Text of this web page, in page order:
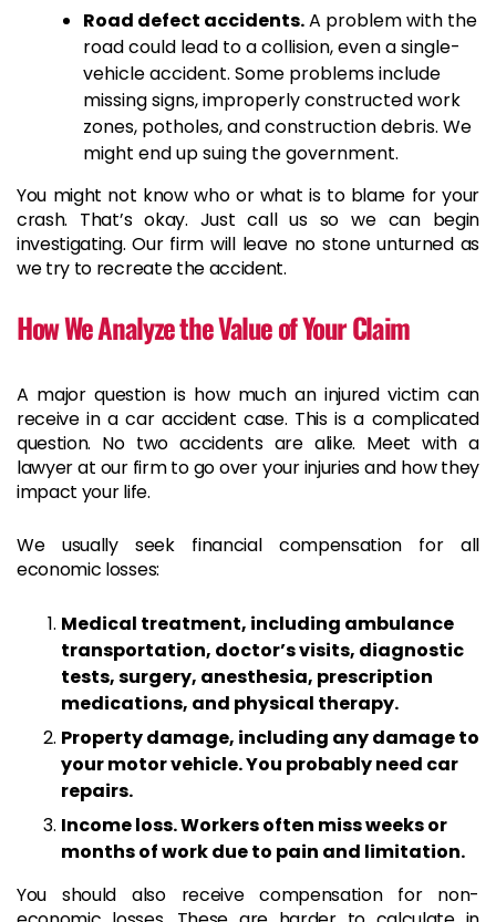
Road defect accidents.A problem with the
road could lead to a collision, even a single-
vehicle accident. Some problems include
missing signs, improperly constructed work
zones, potholes, and construction debris. We
might end up suing the government.
You might not know who or what is to blame for your
crash. That’s okay. Just call us so we can begin
investigating. Our firm will leave no stone unturned as
we try to recreate the accident.
How We Analyze the Value of Your Claim
A major question is how much an injured victim can
receive in a car accident case. This is a complicated
question. No two accidents are alike. Meet with a
lawyer at our firm to go over your injuries and how they
impact your life.
We usually seek financial compensation for all
economic losses:
Medical treatment, including ambulance
transportation, doctor’s visits, diagnostic
tests, surgery, anesthesia, prescription
medications, and physical therapy.
Property damage, including any damage to
your motor vehicle. You probably need car
repairs.
Income loss. Workers often miss weeks or
months of work due to pain and limitation.
You should also receive compensation for non-